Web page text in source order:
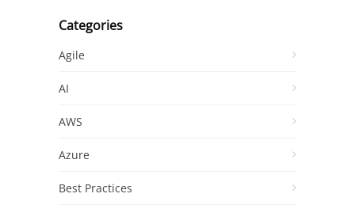
Categories
Agile
AI
AWS
Azure
Best Practices